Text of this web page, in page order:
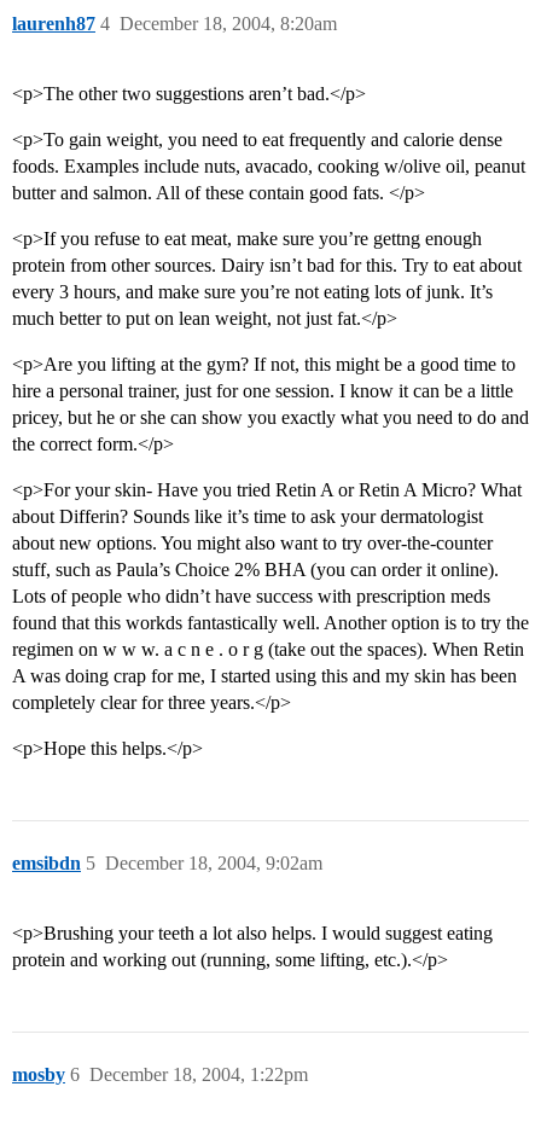
laurenh87 December 18, 2004, 8:20am
4
<p>The other two suggestions aren’t bad.</p>
<p>To gain weight, you need to eat frequently and calorie dense
foods. Examples include nuts, avacado, cooking w/olive oil, peanut
butter and salmon. All of these contain good fats. </p>
<p>If you refuse to eat meat, make sure you’re gettng enough
protein from other sources. Dairy isn’t bad for this. Try to eat about
every 3 hours, and make sure you’re not eating lots of junk. It’s
much better to put on lean weight, not just fat.</p>
<p>Are you lifting at the gym? If not, this might be a good time to
hire a personal trainer, just for one session. I know it can be a little
pricey, but he or she can show you exactly what you need to do and
the correct form.</p>
<p>For your skin- Have you tried Retin A or Retin A Micro? What
about Differin? Sounds like it’s time to ask your dermatologist
about new options. You might also want to try over-the-counter
stuff, such as Paula’s Choice 2% BHA (you can order it online).
Lots of people who didn’t have success with prescription meds
found that this workds fantastically well. Another option is to try the
regimen on w w w. a c n e . o r g (take out the spaces). When Retin
A was doing crap for me, I started using this and my skin has been
completely clear for three years.</p>
<p>Hope this helps.</p>
emsibdn December 18, 2004, 9:02am
5
<p>Brushing your teeth a lot also helps. I would suggest eating
protein and working out (running, some lifting, etc.).</p>
mosby December 18, 2004, 1:22pm
6